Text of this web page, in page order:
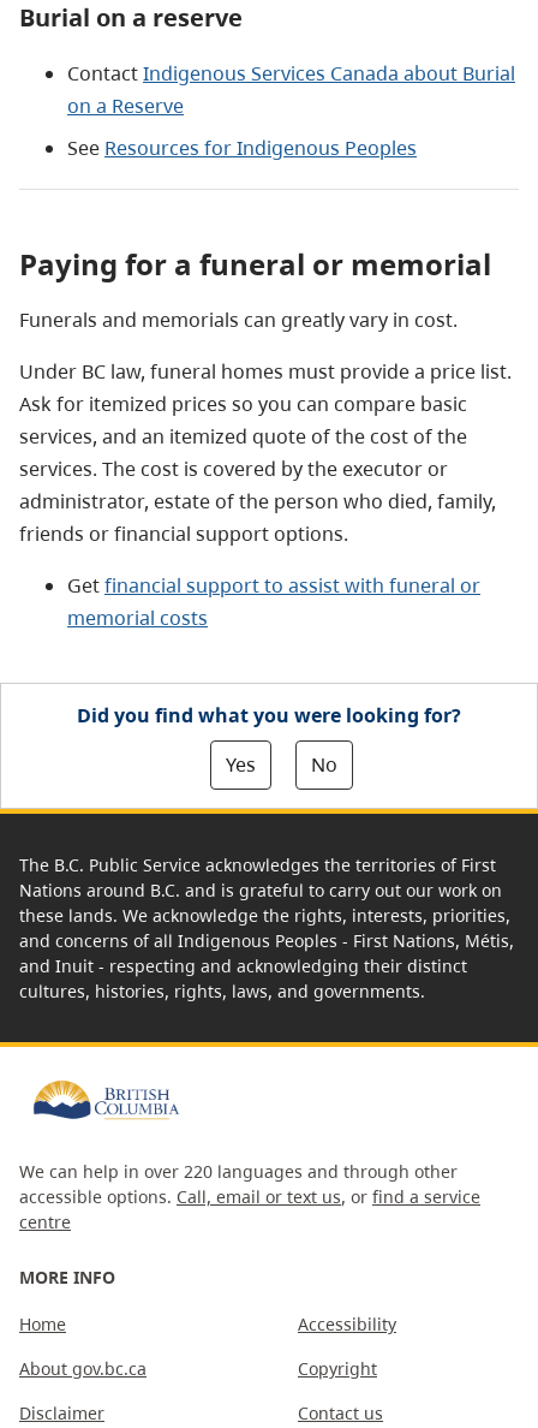
Burial on a reserve
ContactIndigenous Services Canada about Burial
on a Reserve
See Resources for Indigenous Peoples
Paying for a funeral or memorial
Funerals and memorials can greatly vary in cost.
Under BC law, funeral homes must provide a price list.
Ask for itemized prices so you can compare basic
services, and an itemized quote of the cost of the
services. The cost is covered by the executor or
administrator, estate of the person who died, family,
friends or financial support options.
Getfinancial support to assist with funeral or
memorial costs
Did you find what you were looking for?
Yes
No
The B.C. Public Service acknowledges the territories of First
Nations around B.C. and is grateful to carry out our work on
these lands. We acknowledge the rights, interests, priorities,
and concerns of all Indigenous Peoples - First Nations, Métis,
and Inuit - respecting and acknowledging their distinct
cultures, histories, rights, laws, and governments.
We can help in over 220 languages and through other
accessible options. Call, email or text us, or find a service
centre
MORE INFO
Home
About gov.bc.ca
Disclaimer
Accessibility
Copyright
Contact us